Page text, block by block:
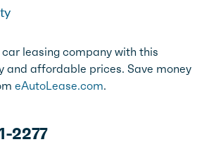
car leasing company with this
and affordable prices. Save money
eAutoLease.com.
2277